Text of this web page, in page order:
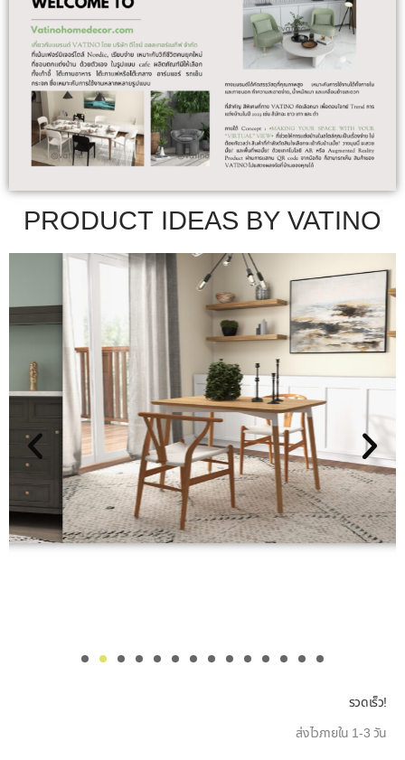
PRODUCT IDEAS BY VATINO
รวดเร็ว!
ส่งไวภายใน 1-3 วัน